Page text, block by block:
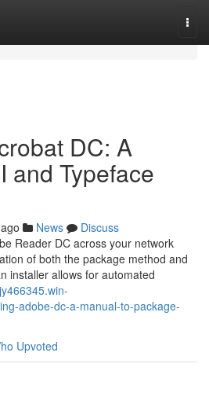
DC: A
and Typeface
News
Discuss
Reader DC across your network
of both the package method and
installer allows for automated
adobe-dc-a-manual-to-package-
Upvoted